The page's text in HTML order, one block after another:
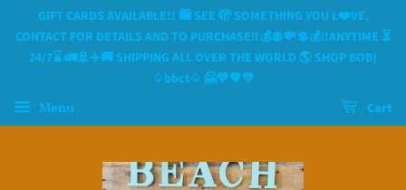
GIFT CARDS AVAILABLE!! 🛍 SEE 🫣 SOMETHING YOU L❤️VE,
CONTACT FOR DETAILS AND TO PURCHASE‼️💰💲💸💲💰‼️ANYTIME ⏳️
24/7⌛️ 🚛🚢✈️🚚 SHIPPING ALL OVER THE WORLD 🌎 SHOP BOB)
♤bbct♤ 🤗💙🧡💛
Menu Cart